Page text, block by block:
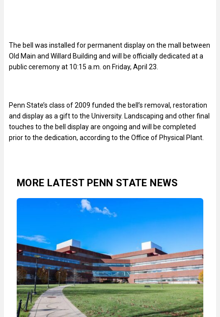
The bell was installed for permanent display on the mall between
Old Main and Willard Building and will be officially dedicated at a
public ceremony at 10:15 a.m. on Friday, April 23.
Penn State’s class of 2009 funded the bell’s removal, restoration
and display as a gift to the University. Landscaping and other final
touches to the bell display are ongoing and will be completed
prior to the dedication, according to the Office of Physical Plant.
MORE LATEST PENN STATE NEWS